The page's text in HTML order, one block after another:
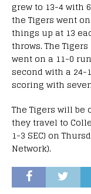
grew to 13-4 with
the Tigers went
things up at 13
throws. The
went on a 11-0
second with a
scoring with
The Tigers will
they travel to
1-3 SEC) on
Network).